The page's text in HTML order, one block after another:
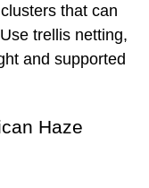
that can
trellis netting,
and supported
Haze